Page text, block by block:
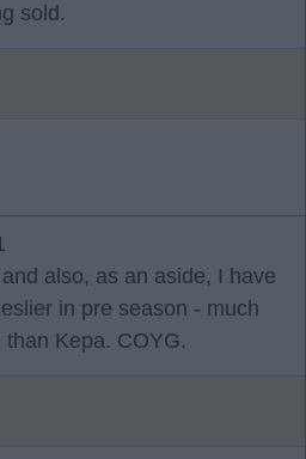
sold.
also, as an aside, I have
in pre season - much
Kepa. COYG.